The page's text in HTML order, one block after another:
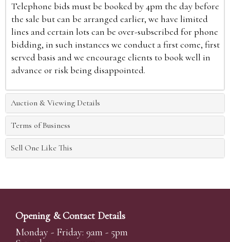
Telephone bids must be booked by 4pm the day before
the sale but can be arranged earlier, we have limited
lines and certain lots can be over-subscribed for phone
bidding, in such instances we conduct a first come, first
served basis and we encourage clients to book well in
advance or risk being disappointed.
Auction & Viewing Details
Terms of Business
Sell One Like This
Opening & Contact Details
Monday - Friday: 9am - 5pm